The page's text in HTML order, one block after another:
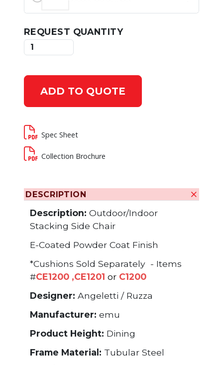
REQUEST QUANTITY
ADD TO QUOTE
Spec Sheet
Collection Brochure
DESCRIPTION
Description: Outdoor/Indoor
Stacking Side Chair
E-Coated Powder Coat Finish
*Cushions Sold Separately - Items
#CE1200 ,CE1201 or C1200
Designer: Angeletti / Ruzza
Manufacturer: emu
Product Height: Dining
Frame Material: Tubular Steel